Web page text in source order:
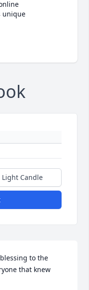
unique
Light Candle
to the
that knew